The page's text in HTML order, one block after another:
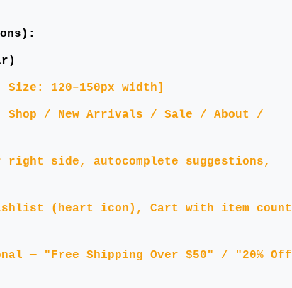
120–150px width]
Shop / New Arrivals / Sale / About /
right side, autocomplete suggestions,
(heart icon), Cart with item count
— "Free Shipping Over $50" / "20% Off